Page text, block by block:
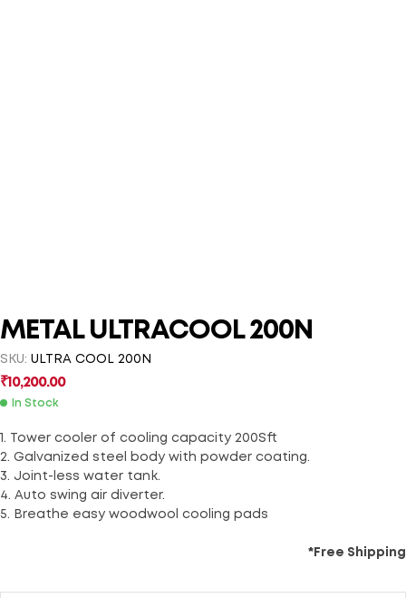
METAL ULTRACOOL 200N
SKU: ULTRA COOL 200N
₹10,200.00
In Stock
1. Tower cooler of cooling capacity 200Sft
2. Galvanized steel body with powder coating.
3. Joint-less water tank.
4. Auto swing air diverter.
5. Breathe easy woodwool cooling pads
*Free Shipping